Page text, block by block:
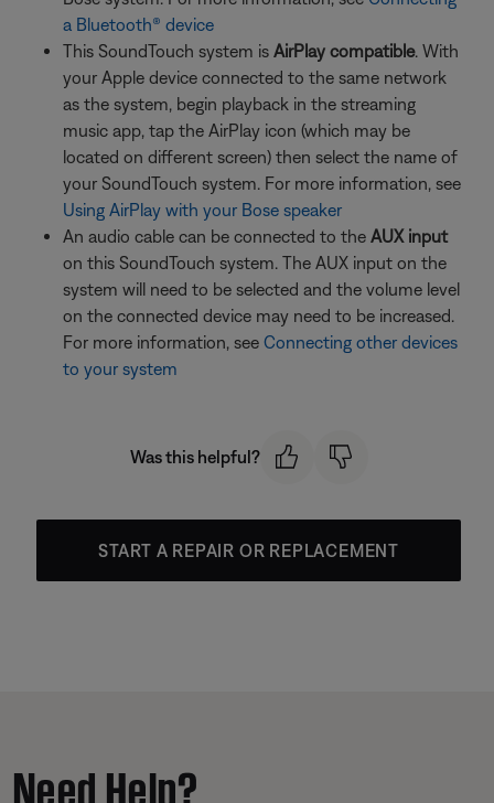
a Bluetooth® device
This SoundTouch system is AirPlay compatible. With
your Apple device connected to the same network
as the system, begin playback in the streaming
music app, tap the AirPlay icon (which may be
located on different screen) then select the name of
your SoundTouch system. For more information, see
Using AirPlay with your Bose speaker
An audio cable can be connected to the AUX input
on this SoundTouch system. The AUX input on the
system will need to be selected and the volume level
on the connected device may need to be increased.
For more information, see Connecting other devices
to your system
Was this helpful?
START A REPAIR OR REPLACEMENT
Need Help?